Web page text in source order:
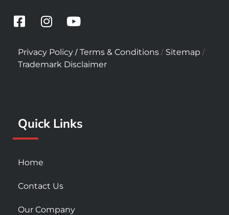
F
c
e
b
-
s
u
r
I
s
t
a
m
Y
u
t
u
Privacy Policy / Terms & Conditions / Sitemap /
Trademark Disclaimer
Quick Links
Home
Contact Us
Our Company